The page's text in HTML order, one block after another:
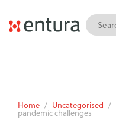
Home / Uncategorised /
pandemic challenges